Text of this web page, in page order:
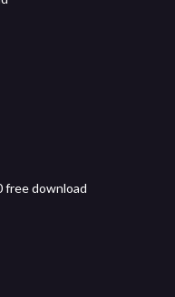
free download